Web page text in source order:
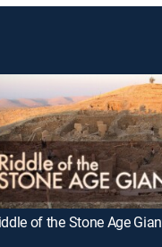
of the Stone Age